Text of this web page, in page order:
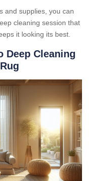
and supplies, you can
cleaning session that
it looking its best.
Deep Cleaning